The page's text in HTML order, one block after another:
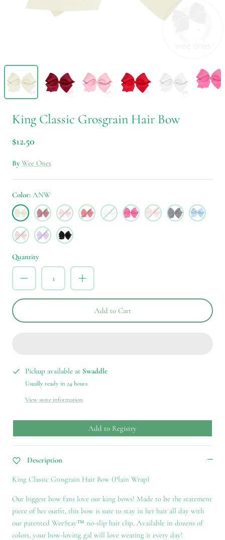
King Classic Grosgrain Hair Bow
$12.50
By Wee Ones
Color ANW
ANW CRB PRL RED WHT HPK LPK NVY MIB
NCR LOR BLK
Quantity
Add to Cart
Pickup available at Swaddle
Usually ready in 24 hours
View store information
Add to Registry
Description
King Classic Grosgrain Hair Bow (Plain Wrap)
Our biggest bow fans love our king bows! Made to be the statement
piece of her outfit, this bow is sure to stay in her hair all day with
our patented WeeStay™ no-slip hair clip. Available in dozens of
colors, your bow-loving gal will love wearing it every day!